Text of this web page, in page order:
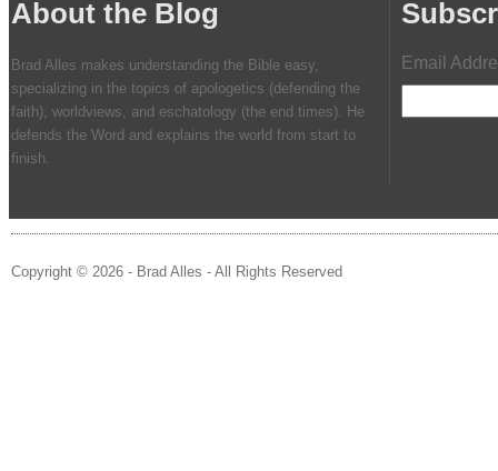
About the Blog
Brad Alles makes understanding the Bible easy,
specializing in the topics of apologetics (defending the
faith), worldviews, and eschatology (the end times). He
defends the Word and explains the world from start to
finish.
Email
Copyright © 2026 - Brad Alles - All Rights Reserved